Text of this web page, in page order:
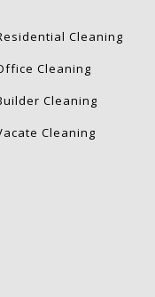
Cleaning
Cleaning
Cleaning
Cleaning